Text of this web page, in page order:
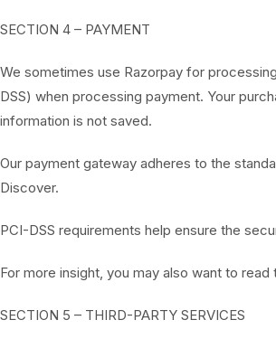
SECTION 4 – PAYMENT
We sometimes use Razorpay for
DSS) when processing payment. Your
information is not saved.
Our payment gateway adheres to the
Discover.
PCI-DSS requirements help ensure the
For more insight, you may also want to
SECTION 5 – THIRD-PARTY SERVICES